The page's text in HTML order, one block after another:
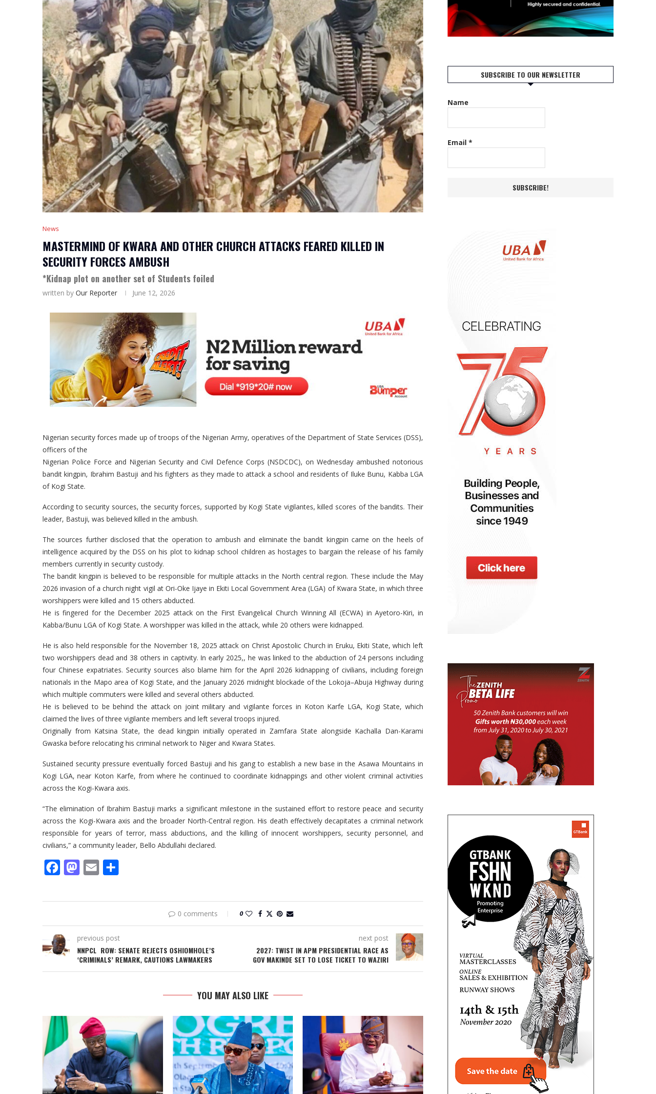
News
MASTERMIND OF KWARA AND OTHER CHURCH ATTACKS FEARED KILLED IN
SECURITY FORCES AMBUSH
*Kidnap plot on another set of Students foiled
written by Our Reporter June 12, 2026
Nigerian security forces made up of troops of the Nigerian Army, operatives of the Department of State Services (DSS),
officers of the
Nigerian Police Force and Nigerian Security and Civil Defence Corps (NSDCDC), on Wednesday ambushed notorious
bandit kingpin, Ibrahim Bastuji and his fighters as they made to attack a school and residents of Iluke Bunu, Kabba LGA
of Kogi State.
According to security sources, the security forces, supported by Kogi State vigilantes, killed scores of the bandits. Their
leader, Bastuji, was believed killed in the ambush.
The sources further disclosed that the operation to ambush and eliminate the bandit kingpin came on the heels of
intelligence acquired by the DSS on his plot to kidnap school children as hostages to bargain the release of his family
members currently in security custody.
The bandit kingpin is believed to be responsible for multiple attacks in the North central region. These include the May
2026 invasion of a church night vigil at Ori-Oke Ijaye in Ekiti Local Government Area (LGA) of Kwara State, in which three
worshippers were killed and 15 others abducted.
He is fingered for the December 2025 attack on the First Evangelical Church Winning All (ECWA) in Ayetoro-Kiri, in
Kabba/Bunu LGA of Kogi State. A worshipper was killed in the attack, while 20 others were kidnapped.
He is also held responsible for the November 18, 2025 attack on Christ Apostolic Church in Eruku, Ekiti State, which left
two worshippers dead and 38 others in captivity. In early 2025,, he was linked to the abduction of 24 persons including
four Chinese expatriates. Security sources also blame him for the April 2026 kidnapping of civilians, including foreign
nationals in the Mapo area of Kogi State, and the January 2026 midnight blockade of the Lokoja–Abuja Highway during
which multiple commuters were killed and several others abducted.
He is believed to be behind the attack on joint military and vigilante forces in Koton Karfe LGA, Kogi State, which
claimed the lives of three vigilante members and left several troops injured.
Originally from Katsina State, the dead kingpin initially operated in Zamfara State alongside Kachalla Dan-Karami
Gwaska before relocating his criminal network to Niger and Kwara States.
Sustained security pressure eventually forced Bastuji and his gang to establish a new base in the Asawa Mountains in
Kogi LGA, near Koton Karfe, from where he continued to coordinate kidnappings and other violent criminal activities
across the Kogi-Kwara axis.
“The elimination of Ibrahim Bastuji marks a significant milestone in the sustained effort to restore peace and security
across the Kogi-Kwara axis and the broader North-Central region. His death effectively decapitates a criminal network
responsible for years of terror, mass abductions, and the killing of innocent worshippers, security personnel, and
civilians,” a community leader, Bello Abdullahi declared.
Facebook
Mastodon
Email
0 comments 0
previous post
NNPCL ROW: SENATE REJECTS OSHIOMHOLE’S
‘CRIMINALS’ REMARK, CAUTIONS LAWMAKERS
next post
2027: TWIST IN APM PRESIDENTIAL RACE AS
GOV MAKINDE SET TO LOSE TICKET TO WAZIRI
YOU MAY ALSO LIKE
SUBSCRIBE TO OUR NEWSLETTER
Name
Email *